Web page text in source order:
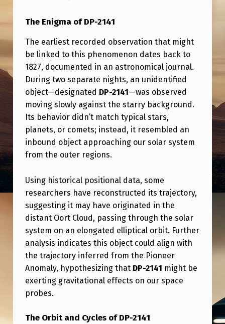
T
A
P
P
R
O
A
C
H
S
J
A
N
U
A
R
Y
2
The Enigma ofDP-2141
The earliest recorded observation that might
be linked to this phenomenon dates back to
1827, documented in an astronomical journal.
During two separate nights, an unidentified
object—designated DP-2141—was observed
moving slowly against the starry background.
Its behavior didn’t match typical stars,
planets, or comets; instead, it resembled an
inbound object approaching our solar system
from the outer regions.
Using historical positional data, some
researchers have reconstructed its trajectory,
suggesting it may have originated in the
distant Oort Cloud, passing through the solar
system on an elongated elliptical orbit. Further
analysis indicates this object could align with
the trajectory inferred from the Pioneer
Anomaly, hypothesizing that DP-2141 might be
exerting gravitational effects on our space
probes.
The Orbit and Cycles of DP-2141